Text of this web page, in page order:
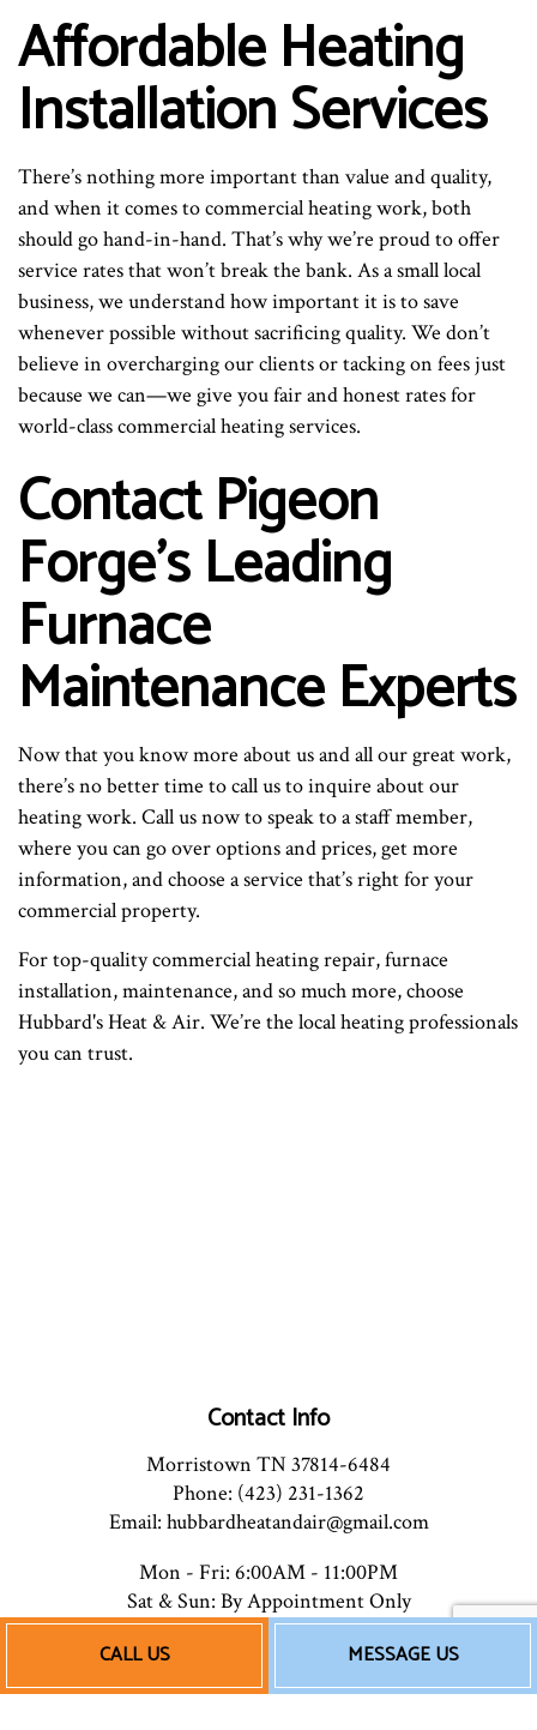
CALL US MESSAGE US
Affordable Heating
Installation Services
There’s nothing more important than value and quality,
and when it comes to commercial heating work, both
should go hand-in-hand. That’s why we’re proud to offer
service rates that won’t break the bank. As a small local
business, we understand how important it is to save
whenever possible without sacrificing quality. We don’t
believe in overcharging our clients or tacking on fees just
because we can—we give you fair and honest rates for
world-class commercial heating services.
Contact Pigeon
Forge’s Leading
Furnace
Maintenance Experts
Now that you know more about us and all our great work,
there’s no better time to call us to inquire about our
heating work. Call us now to speak to a staff member,
where you can go over options and prices, get more
information, and choose a service that’s right for your
commercial property.
For top-quality commercial heating repair, furnace
installation, maintenance, and so much more, choose
Hubbard's Heat & Air. We’re the local heating professionals
you can trust.
Contact Info
Morristown TN 37814-6484
Phone: (423) 231-1362
Email: hubbardheatandair@gmail.com
Mon - Fri: 6:00AM - 11:00PM
Sat & Sun: By Appointment Only
Payment Methods